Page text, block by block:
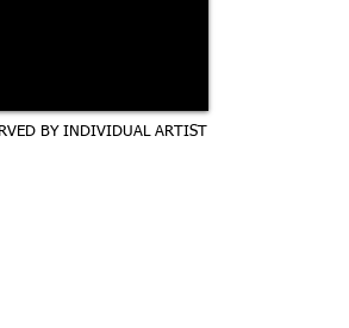
BY INDIVIDUAL ARTIST